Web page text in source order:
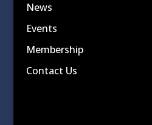
News
Events
Membership
Contact Us